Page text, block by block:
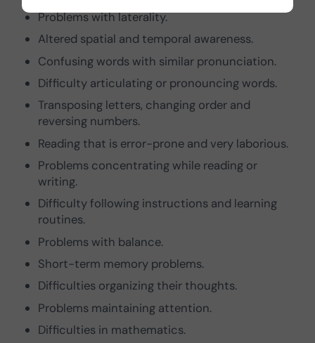
Problems with laterality.
Altered spatial and temporal awareness.
Confusing words with similar pronunciation.
Difficulty articulating or pronouncing words.
Transposing letters, changing order and
reversing numbers.
Reading that is error-prone and very laborious.
Problems concentrating while reading or
writing.
Difficulty following instructions and learning
routines.
Problems with balance.
Short-term memory problems.
Difficulties organizing their thoughts.
Problems maintaining attention.
Difficulties in mathematics.